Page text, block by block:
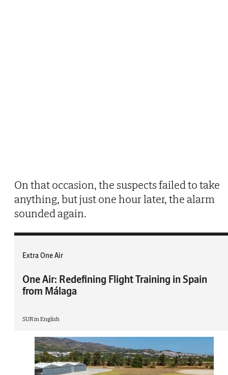
On that occasion, the suspects failed to take
anything, but just one hour later, the alarm
sounded again.
Extra One Air
One Air: Redefining Flight Training in Spain
from Málaga
SUR in English